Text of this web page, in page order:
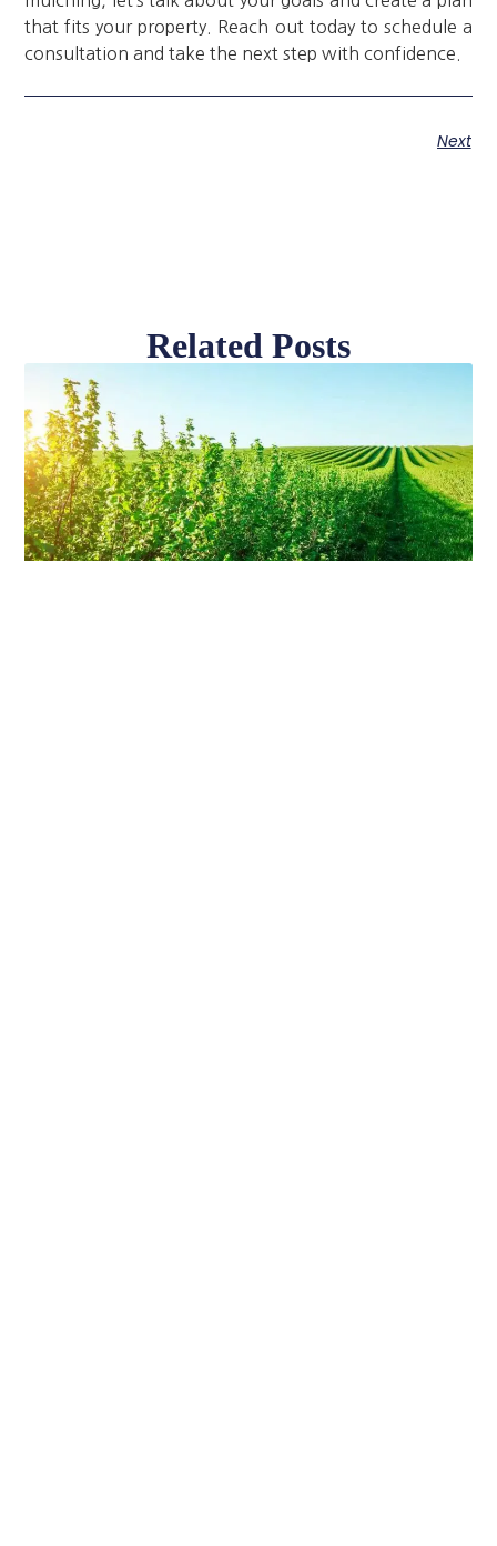
that fits your property. Reach out today to schedule a
consultation and take the next step with confidence.
Next
Related Posts